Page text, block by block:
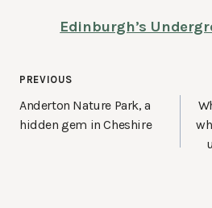
Edinburgh’s
Post
navigation
PREVIOUS
Anderton Nature Park, a
hidden gem in Cheshire